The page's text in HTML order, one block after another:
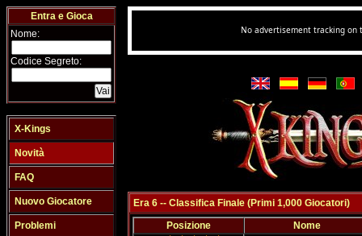
Entra e Gioca
Nome:
Codice Segreto:
X-Kings
Novità
FAQ
Nuovo Giocatore
Problemi
Era 6 -- Classifica Finale (Primi 1,000 Giocatori)
Posizione
Nome